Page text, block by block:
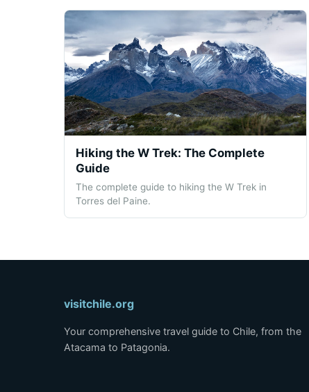
Hiking the W Trek: The Complete
Guide
The complete guide to hiking the W Trek in
Torres del Paine.
visitchile.org
Your comprehensive travel guide to Chile, from the
Atacama to Patagonia.